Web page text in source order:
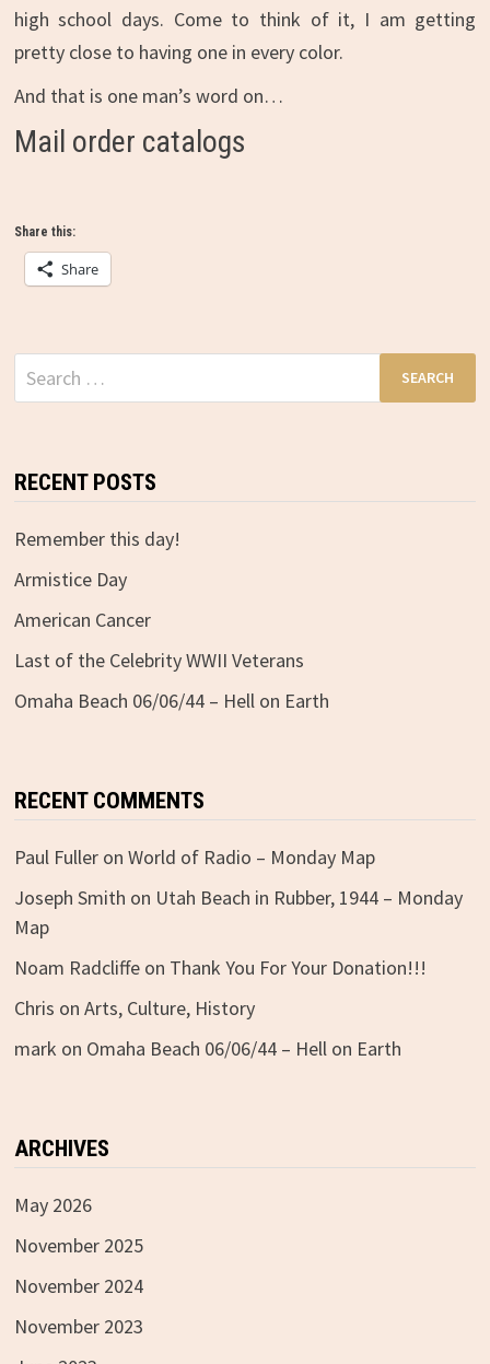
high school days. Come to think of it, I am getting
pretty close to having one in every color.
And that is one man’s word on…
Mail order catalogs
Share this:
Share
Search
for:
RECENT POSTS
Remember this day!
Armistice Day
American Cancer
Last of the Celebrity WWII Veterans
Omaha Beach 06/06/44 – Hell on Earth
RECENT COMMENTS
Paul Fulleron World of Radio – Monday Map
Joseph Smith on Utah Beach in Rubber, 1944 – Monday
Map
Noam Radcliffeon Thank You For Your Donation!!!
Chris on Arts, Culture, History
mark on Omaha Beach 06/06/44 – Hell on Earth
ARCHIVES
May 2026
November 2025
November 2024
November 2023